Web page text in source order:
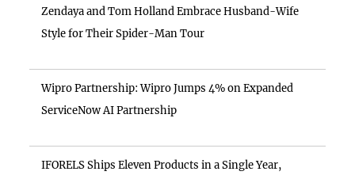
Zendaya and Tom Holland Embrace Husband-Wife
Style for Their Spider-Man Tour
Wipro Partnership: Wipro Jumps 4% on Expanded
ServiceNow AI Partnership
IFORELS Ships Eleven Products in a Single Year,